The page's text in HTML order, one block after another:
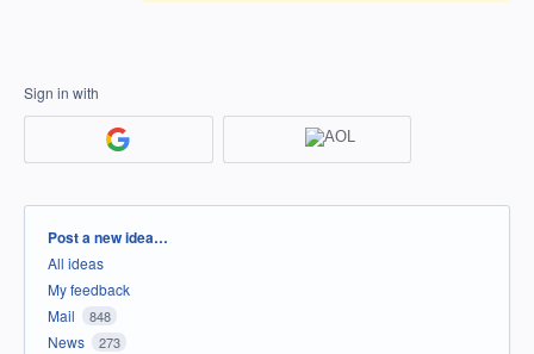
Sign in with
Categories
Post a new idea…
All ideas
My feedback
Mail
848
News 273